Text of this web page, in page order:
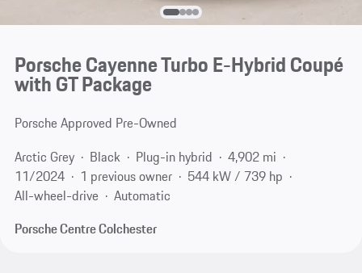
Porsche Cayenne Turbo E-Hybrid Coupé
with GT Package
Porsche Approved Pre-Owned
Arctic Grey
Black Plug-in hybrid
4,902 mi
11/2024
1 previous owner
544 kW / 739 hp
All-wheel-drive
Automatic
Porsche Centre Colchester